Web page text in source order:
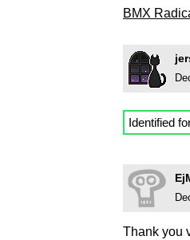
BMX
Identified
Thank you